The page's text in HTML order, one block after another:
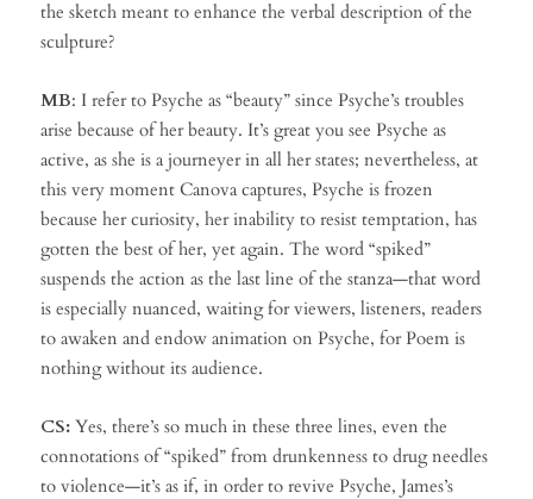
the sketch meant to enhance the verbal description of the
sculpture?
MB: I refer to Psyche as “beauty” since Psyche’s troubles
arise because of her beauty. It’s great you see Psyche as
active, as she is a journeyer in all her states; nevertheless, at
this very moment Canova captures, Psyche is frozen
because her curiosity, her inability to resist temptation, has
gotten the best of her, yet again. The word “spiked”
suspends the action as the last line of the stanza—that word
is especially nuanced, waiting for viewers, listeners, readers
to awaken and endow animation on Psyche, for Poem is
nothing without its audience.
CS: Yes, there’s so much in these three lines, even the
connotations of “spiked” from drunkenness to drug needles
to violence—it’s as if, in order to revive Psyche, James’s